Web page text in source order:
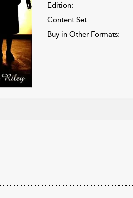
Edition:
Content Set:
Buy in Other Formats: